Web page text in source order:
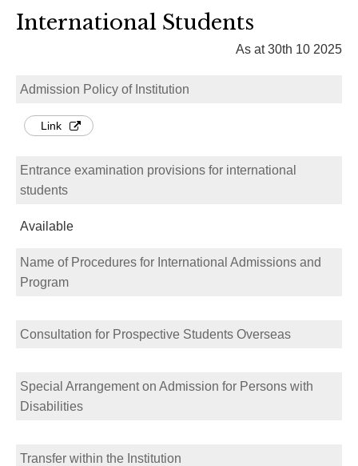
International Students
As at 30th 10 2025
Admission Policy of Institution
Link
Entrance examination provisions for international
students
Available
Name of Procedures for International Admissions and
Program
Consultation for Prospective Students Overseas
Special Arrangement on Admission for Persons with
Disabilities
Transfer within the Institution